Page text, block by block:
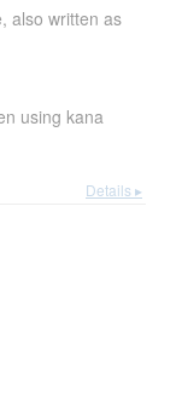
, also written as
using kana
Details ▸